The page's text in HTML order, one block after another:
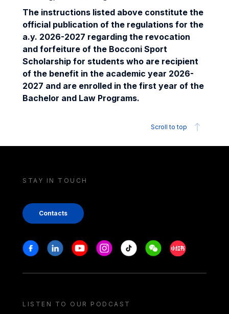
The instructions listed above constitute the
official publication of the regulations for the
a.y. 2026-2027 regarding the revocation
and forfeiture of the Bocconi Sport
Scholarship for students who are recipient
of the benefit in the academic year 2026-
2027 and are enrolled in the first year of the
Bachelor and Law Programs.
Scroll to top
STAY IN TOUCH
Contacts
Stay in touch
FacebookLinkedinYoutubeInstagram
Tiktok WeechatXiaohongshu/
LISTEN TO OUR PODCAST